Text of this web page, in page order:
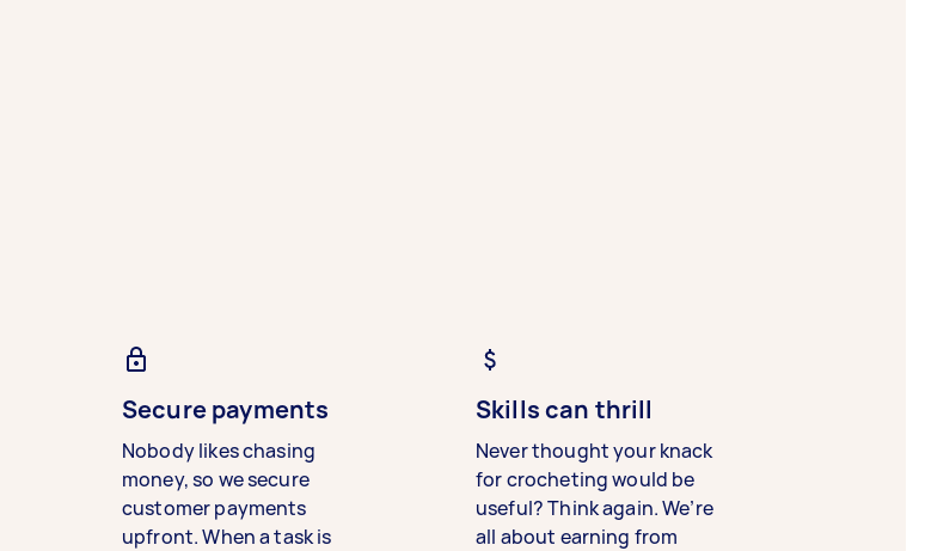
Secure payments
Nobody likes chasing
money, so we secure
customer payments
upfront. When a task is
Skills can thrill
Never thought your knack
for crocheting would be
useful? Think again. We’re
all about earning from